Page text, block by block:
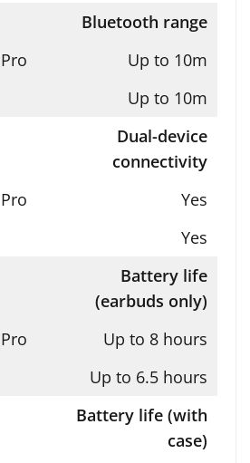
Bluetooth range
Up to 10m
Up to 10m
Dual-device
connectivity
Yes
Yes
Battery life
(earbuds only)
Up to 8 hours
Up to 6.5 hours
Battery life (with
case)